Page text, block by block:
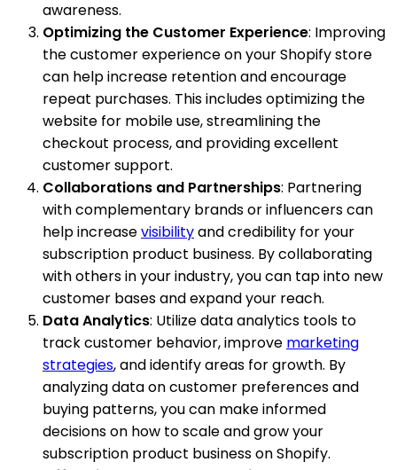
awareness.
Optimizing the Customer Experience: Improving
the customer experience on your Shopify store
can help increase retention and encourage
repeat purchases. This includes optimizing the
website for mobile use, streamlining the
checkout process, and providing excellent
customer support.
Collaborations and Partnerships: Partnering
with complementary brands or influencers can
help increasevisibilityand credibility for your
subscription product business. By collaborating
with others in your industry, you can tap into new
customer bases and expand your reach.
Data Analytics: Utilize data analytics tools to
track customer behavior, improve marketing
strategies, and identify areas for growth. By
analyzing data on customer preferences and
buying patterns, you can make informed
decisions on how to scale and grow your
subscription product business on Shopify.